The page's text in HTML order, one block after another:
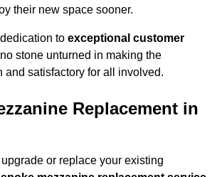
their new space sooner.
to exceptional customer
stone unturned in making the
and satisfactory for all involved.
Replacement in
upgrade or replace your existing